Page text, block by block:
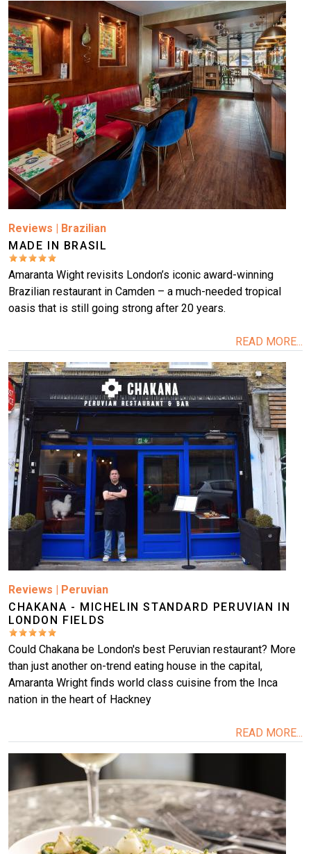
Image
Reviews | Brazilian
MADE IN BRASIL
Amaranta Wight revisits London’s iconic award-winning
Brazilian restaurant in Camden – a much-needed tropical
oasis that is still going strong after 20 years.
READ MORE...
Image
Reviews | Peruvian
CHAKANA - MICHELIN STANDARD PERUVIAN IN
LONDON FIELDS
Could Chakana be London's best Peruvian restaurant? More
than just another on-trend eating house in the capital,
Amaranta Wright finds world class cuisine from the Inca
nation in the heart of Hackney
READ MORE...